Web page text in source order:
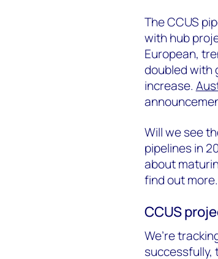
The CCUS
with hub
European,
doubled with
increase.
Will we see
pipelines in
about
find out more.
CCUS
We’re
successfully,